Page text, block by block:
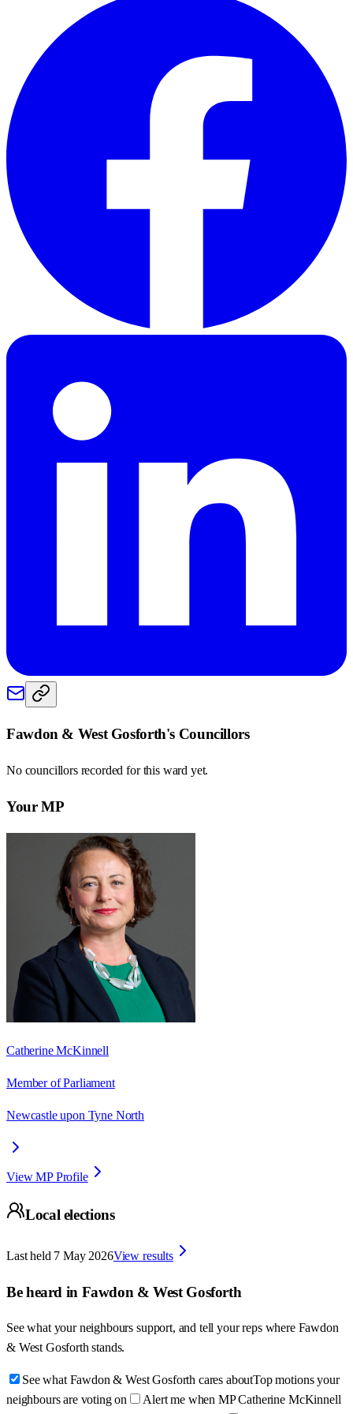
Fawdon & West Gosforth's Councillors
No councillors recorded for this ward yet.
Your MP
Catherine McKinnell
Member of Parliament
Newcastle upon Tyne North
View MP Profile
Local elections
Last held 7 May 2026View results
Be heard in Fawdon & West Gosforth
See what your neighbours support, and tell your reps where Fawdon
& West Gosforth stands.
See what Fawdon & West Gosforth cares aboutTop motions your
neighbours are voting on
Alert me when MP Catherine McKinnell